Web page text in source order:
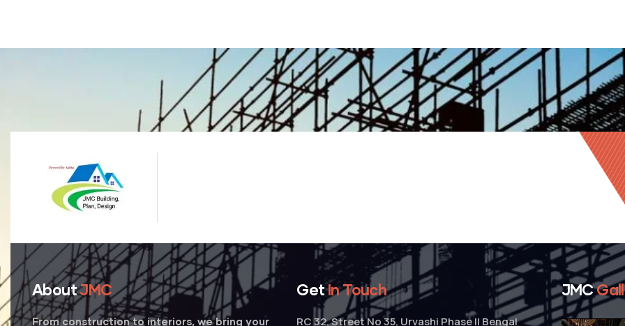
AboutJMC
From construction to interiors, we bring your
GetIn Touch
RC 32, Street No 35, Urvashi Phase II Bengal
JMC